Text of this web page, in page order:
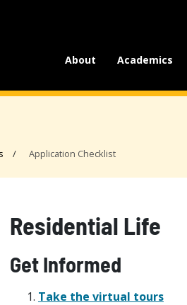
About Academics
Application Checklist
Residential Life
Get Informed
Take the virtual tours